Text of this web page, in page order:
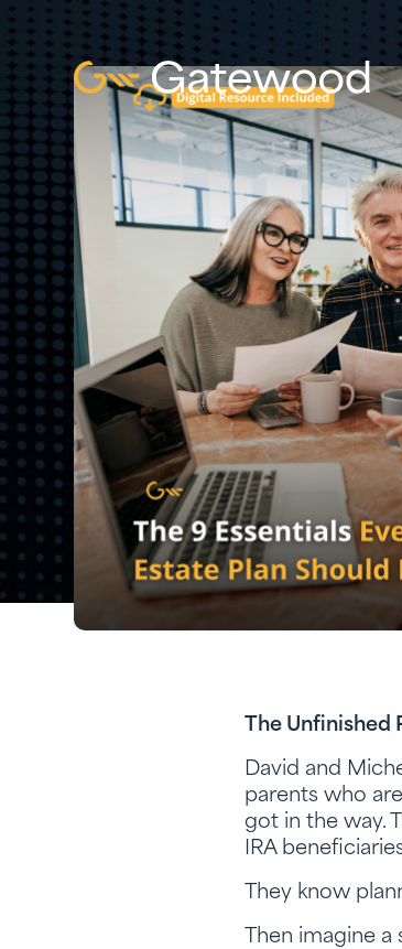
The Unfinished
David and
parents who
got in the way.
IRA
They know
Then imagine